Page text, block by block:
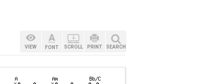
VIEW FONT SCROLL PRINT SEARCH